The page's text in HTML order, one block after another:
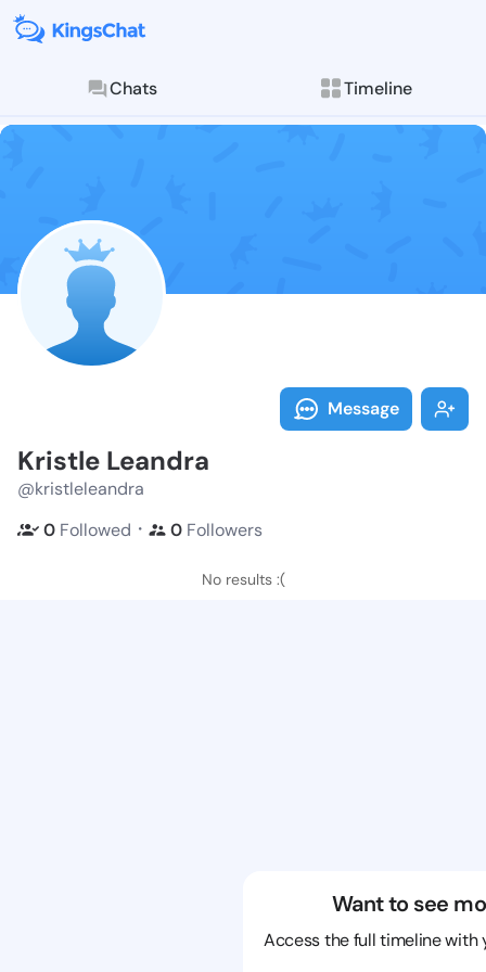
Chats Timeline
Follow Kristle
Explore posts &
Message
Kristle Leandra
@kristleleandra
0 Followed ・ 0 Followers
No results :(
Want to see
Access the full timeline with